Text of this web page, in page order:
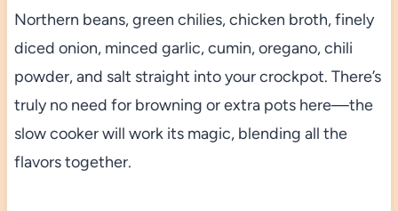
Northern beans, green chilies, chicken broth, finely
diced onion, minced garlic, cumin, oregano, chili
powder, and salt straight into your crockpot. There’s
truly no need for browning or extra pots here—the
slow cooker will work its magic, blending all the
flavors together.